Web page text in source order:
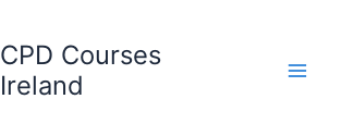
CPD Courses
Ireland